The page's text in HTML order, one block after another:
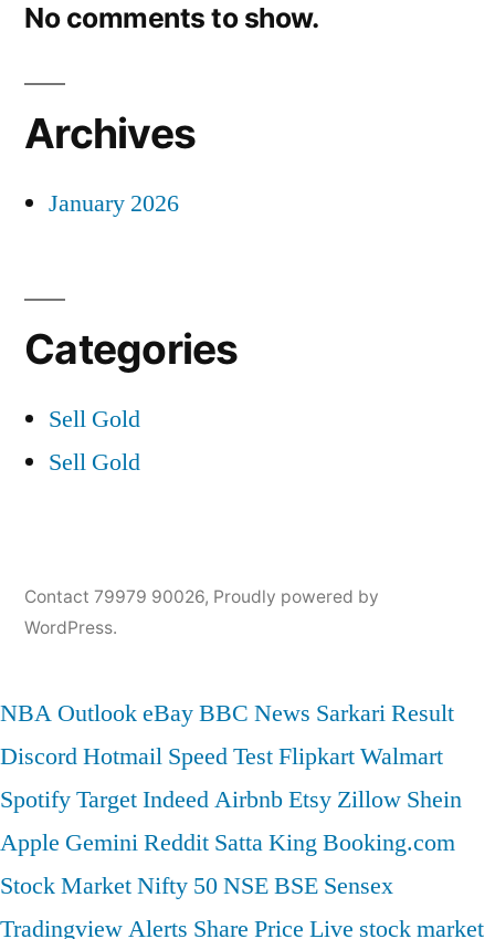
No comments to show.
Archives
January 2026
Categories
Sell Gold
Sell Gold
Contact 79979 90026, Proudly powered by
WordPress.
NBA OutlookeBayBBC News Sarkari Result
DiscordHotmail Speed TestFlipkartWalmart
SpotifyTargetIndeedAirbnbEtsy Zillow Shein
Apple GeminiReddit Satta KingBooking.com
Stock MarketNifty 50NSEBSE Sensex
TradingviewAlerts Share Price Live stock market